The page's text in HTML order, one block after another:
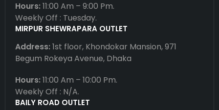
Hours:11:00 Am – 9:00 Pm.
Weekly Off : Tuesday.
MIRPUR SHEWRAPARA OUTLET
Address:1st floor, Khondokar Mansion, 971
Begum Rokeya Avenue, Dhaka
Hours:11:00 Am – 10:00 Pm.
Weekly Off : N/A.
BAILY ROAD OUTLET